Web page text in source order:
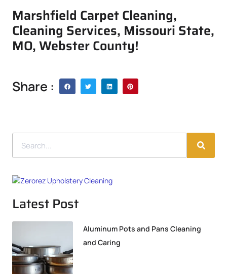
Marshfield Carpet Cleaning,
Cleaning Services, Missouri State,
MO, Webster County!
Share :
Latest Post
Aluminum Pots and Pans Cleaning
and Caring